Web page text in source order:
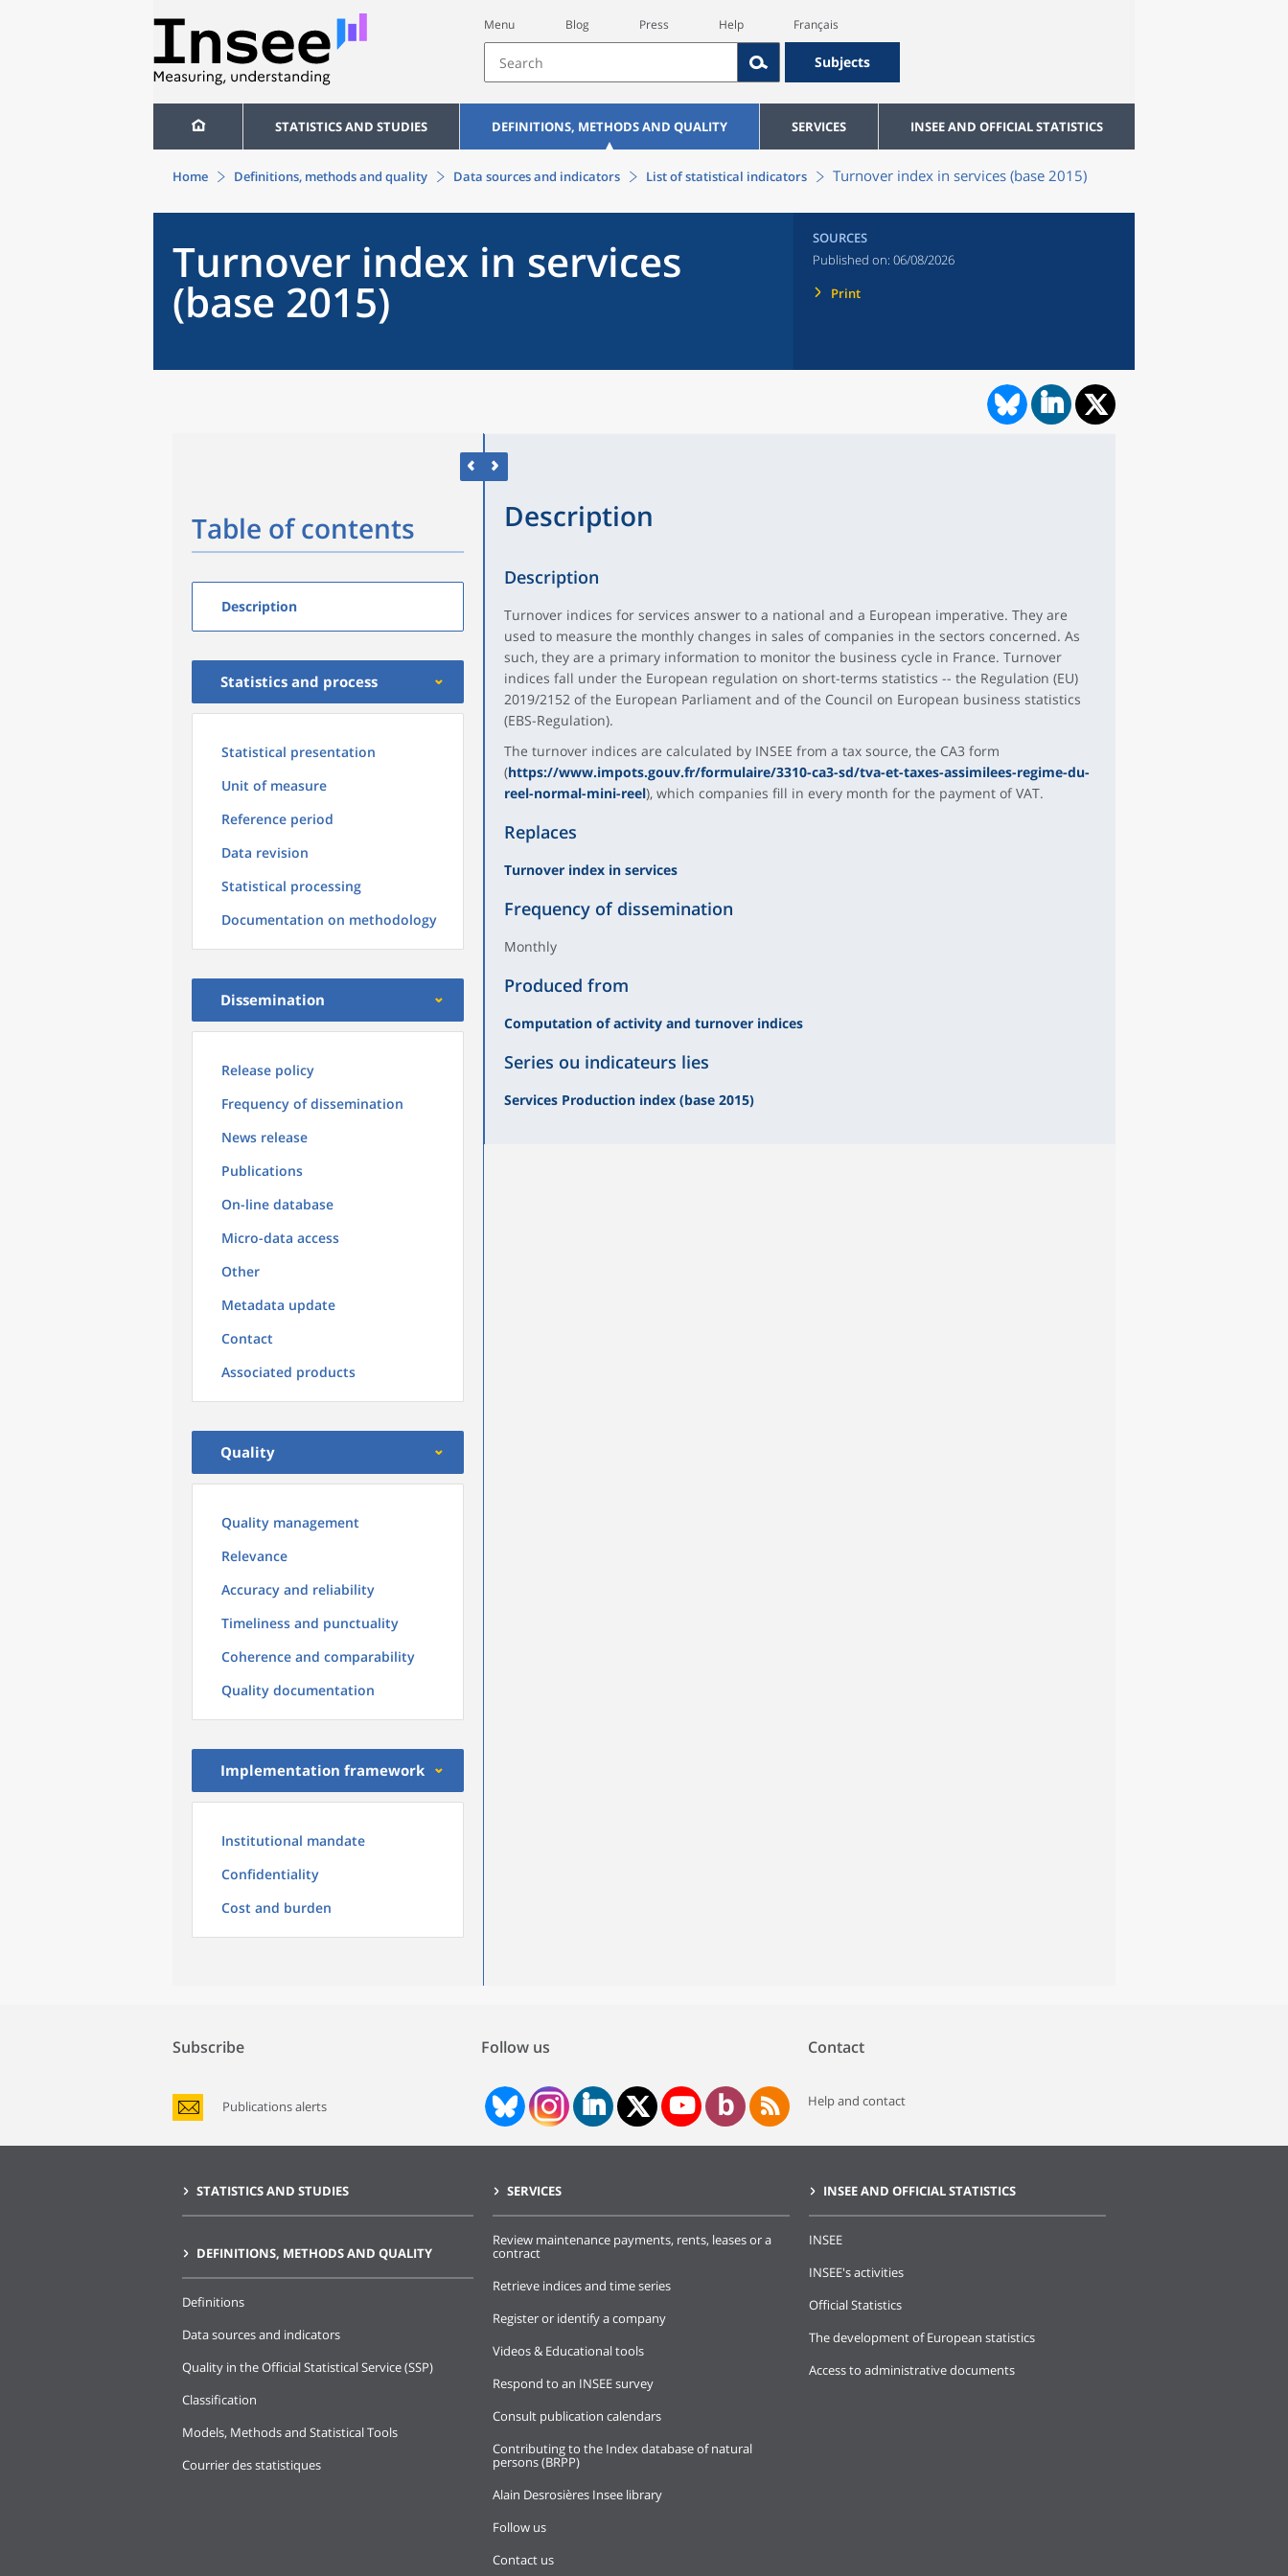
Menu Blog Press Help Français
Subjects
STATISTICS AND STUDIES DEFINITIONS, METHODS AND QUALITY SERVICES INSEE AND OFFICIAL STATISTICS
Home Definitions, methods and quality Data sources and indicators List of statistical indicators Turnover index in services (base 2015)
Turnover index in services
(base 2015)
SOURCES
Published on: 06/08/2026
Print
Table of contents
Description
Statistics and process
Statistical presentation
Unit of measure
Reference period
Data revision
Statistical processing
Documentation on methodology
Dissemination
Release policy
Frequency of dissemination
News release
Publications
On-line database
Micro-data access
Other
Metadata update
Contact
Associated products
Quality
Quality management
Relevance
Accuracy and reliability
Timeliness and punctuality
Coherence and comparability
Quality documentation
Implementation framework
Institutional mandate
Confidentiality
Cost and burden
Description
Description
Turnover indices for services answer to a national and a European imperative. They are
used to measure the monthly changes in sales of companies in the sectors concerned. As
such, they are a primary information to monitor the business cycle in France. Turnover
indices fall under the European regulation on short-terms statistics -- the Regulation (EU)
2019/2152 of the European Parliament and of the Council on European business statistics
(EBS-Regulation).
The turnover indices are calculated by INSEE from a tax source, the CA3 form
(https://www.impots.gouv.fr/formulaire/3310-ca3-sd/tva-et-taxes-assimilees-regime-du-
reel-normal-mini-reel), which companies fill in every month for the payment of VAT.
Replaces
Turnover index in services
Frequency of dissemination
Monthly
Produced from
Computation of activity and turnover indices
Series ou indicateurs lies
Services Production index (base 2015)
Subscribe
Publications alerts
Follow us Contact
Help and contact
STATISTICS AND STUDIES
DEFINITIONS, METHODS AND QUALITY
Definitions
Data sources and indicators
Quality in the Official Statistical Service (SSP)
Classification
Models, Methods and Statistical Tools
Courrier des statistiques
SERVICES
Review maintenance payments, rents, leases or a
contract
Retrieve indices and time series
Register or identify a company
Videos & Educational tools
Respond to an INSEE survey
Consult publication calendars
Contributing to the Index database of natural
persons (BRPP)
Alain Desrosières Insee library
Follow us
Contact us
INSEE AND OFFICIAL STATISTICS
INSEE
INSEE's activities
Official Statistics
The development of European statistics
Access to administrative documents